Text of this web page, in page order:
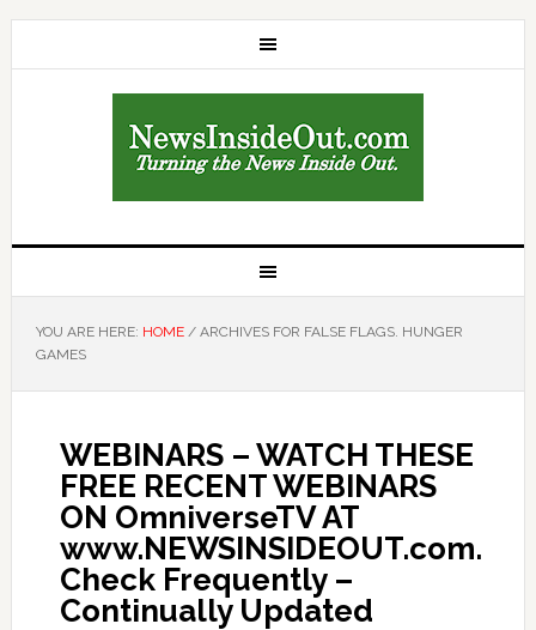
YOU ARE HERE: HOME /ARCHIVES FOR FALSE FLAGS. HUNGER
GAMES
WEBINARS – WATCH THESE
FREE RECENT WEBINARS
ON OmniverseTV AT
www.NEWSINSIDEOUT.com.
Check Frequently –
Continually Updated